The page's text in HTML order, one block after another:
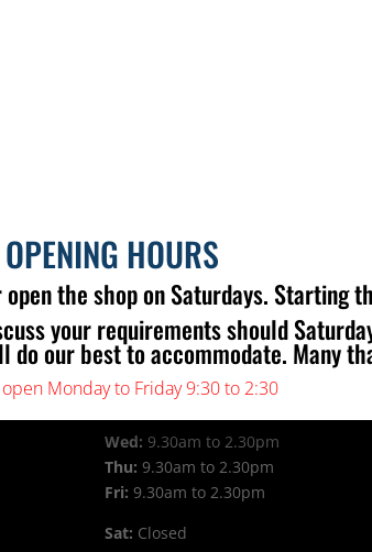
OPENING TIMES
Mon:9.30am to 2.30pm
Tue:9.30am to 2.30pm
Wed: 9.30am to 2.30pm
Thu: 9.30am to 2.30pm
Fri: 9.30am to 2.30pm
Sat: Closed
HOURS
the shop on Saturdays. Starting
your requirements should
do our best to accommodate. Many
Monday to Friday 9:30 to 2:30